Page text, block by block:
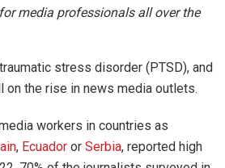
media professionals all over the
stress disorder (PTSD), and
on the rise in news media outlets.
workers in countries as
, Ecuador or Serbia, reported high